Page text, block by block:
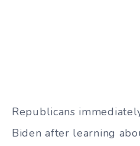
Republicans
Biden after learning